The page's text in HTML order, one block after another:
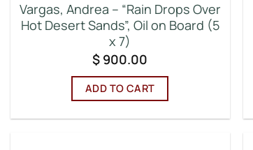
Vargas, Andrea – “Rain Drops Over
Hot Desert Sands”, Oil on Board (5
x 7)
$ 900.00
ADD TO CART